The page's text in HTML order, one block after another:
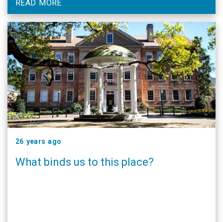
READ MORE
26 years ago
What binds us to this place?